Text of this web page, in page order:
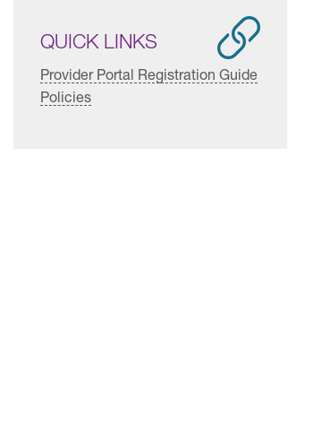
QUICK LINKS
Provider Portal Registration Guide
Policies